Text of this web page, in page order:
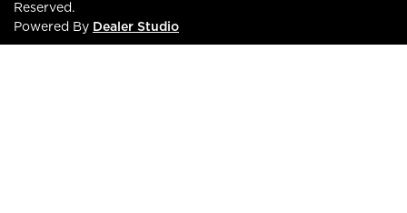
Reserved.
Powered By Dealer Studio